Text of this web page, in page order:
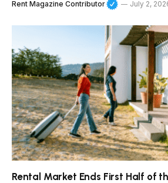
Rent Magazine Contributor July 2,
Rental Market Ends First Half of